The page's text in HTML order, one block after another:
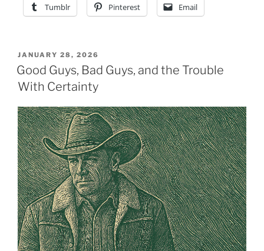
Tumblr Pinterest Email
POSTED
ON
JANUARY 28, 2026
Good Guys, Bad Guys, and the Trouble
With Certainty